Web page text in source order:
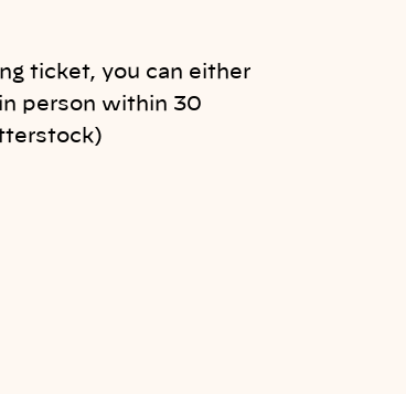
ticket, you can either
person within 30